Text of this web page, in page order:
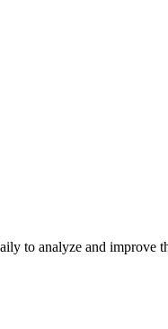
to analyze and